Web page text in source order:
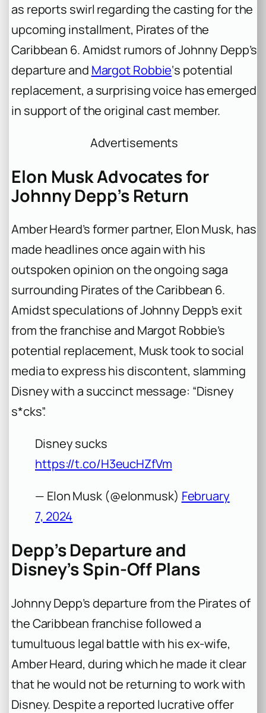
as reports swirl regarding the casting for the
upcoming installment, Pirates of the
Caribbean 6. Amidst rumors of Johnny Depp’s
departure and Margot Robbie‘s potential
replacement, a surprising voice has emerged
in support of the original cast member.
Advertisements
Elon Musk Advocates for
Johnny Depp’s Return
Amber Heard’s former partner, Elon Musk, has
made headlines once again with his
outspoken opinion on the ongoing saga
surrounding Pirates of the Caribbean 6.
Amidst speculations of Johnny Depp’s exit
from the franchise and Margot Robbie’s
potential replacement, Musk took to social
media to express his discontent, slamming
Disney with a succinct message: “Disney
s*cks”.
Disney sucks
https://t.co/H3eucHZfVm
— Elon Musk (@elonmusk) February
7, 2024
Depp’s Departure and
Disney’s Spin-Off Plans
Johnny Depp’s departure from the Pirates of
the Caribbean franchise followed a
tumultuous legal battle with his ex-wife,
Amber Heard, during which he made it clear
that he would not be returning to work with
Disney. Despite a reported lucrative offer